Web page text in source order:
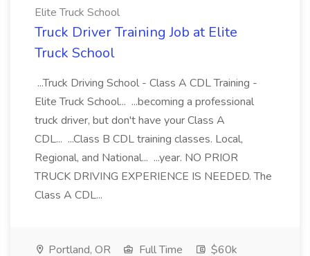
Elite Truck School
Truck Driver Training Job at Elite
Truck School
...Truck Driving School - Class A CDL Training -
Elite Truck School... ...becoming a professional
truck driver, but don't have your Class A
CDL... ...Class B CDL training classes. Local,
Regional, and National... ...year. NO PRIOR
TRUCK DRIVING EXPERIENCE IS NEEDED. The
Class A CDL...
Portland, OR Full Time
$60k